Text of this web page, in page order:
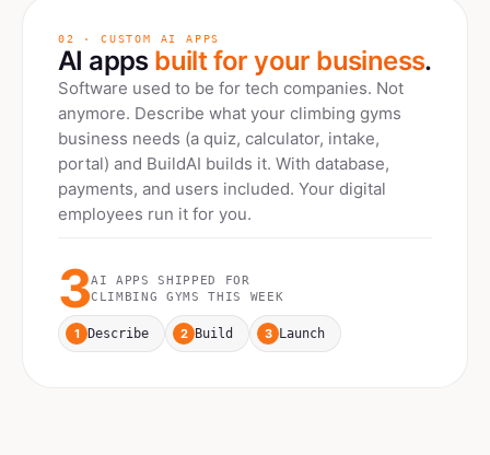
02 · CUSTOM AI APPS
AI apps built for your business.
Software used to be for tech companies. Not
anymore. Describe what your climbing gyms
business needs (a quiz, calculator, intake,
portal) and BuildAI builds it. With database,
payments, and users included. Your digital
employees run it for you.
3AI APPS SHIPPED FOR
CLIMBING GYMS
THIS WEEK
1 Describe 2 Build 3 Launch